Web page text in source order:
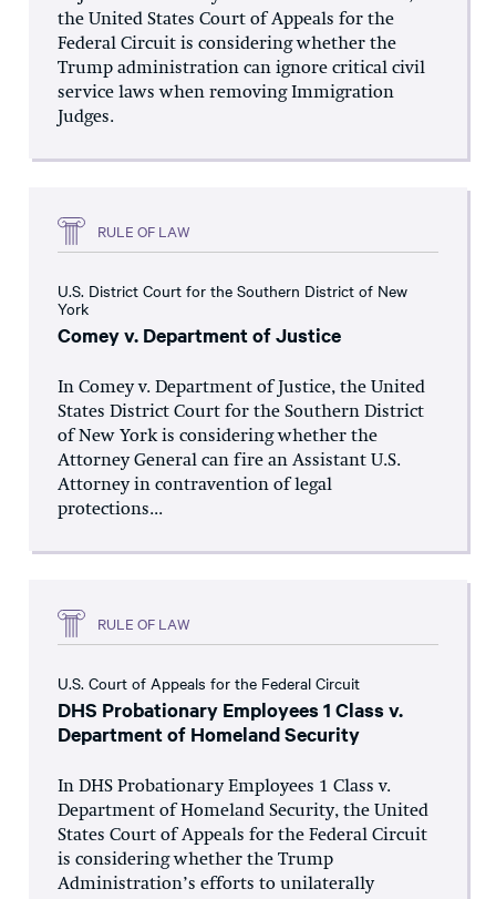
the United States Court of Appeals for the
Federal Circuit is considering whether the
Trump administration can ignore critical civil
service laws when removing Immigration
Judges.
RULE OF LAW
U.S. District Court for the Southern District of New
York
Comey v. Department of Justice
In Comey v. Department of Justice, the United
States District Court for the Southern District
of New York is considering whether the
Attorney General can fire an Assistant U.S.
Attorney in contravention of legal
protections...
RULE OF LAW
U.S. Court of Appeals for the Federal Circuit
DHS Probationary Employees 1 Class v.
Department of Homeland Security
In DHS Probationary Employees 1 Class v.
Department of Homeland Security, the United
States Court of Appeals for the Federal Circuit
is considering whether the Trump
Administration’s efforts to unilaterally